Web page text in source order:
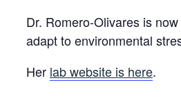
Dr. Romero-Olivares is
adapt to environmental
Her lab website is here.